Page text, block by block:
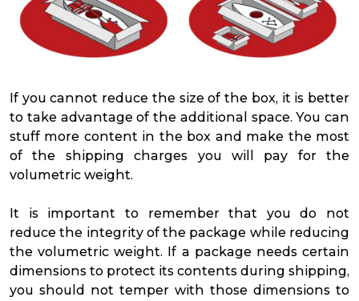
If you cannot reduce the size of the box, it is better
to take advantage of the additional space. You can
stuff more content in the box and make the most
of the shipping charges you will pay for the
volumetric weight.
It is important to remember that you do not
reduce the integrity of the package while reducing
the volumetric weight. If a package needs certain
dimensions to protect its contents during shipping,
you should not temper with those dimensions to